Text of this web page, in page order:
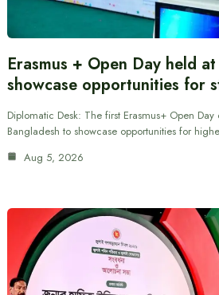
Erasmus + Open Day held
showcase opportunities for
Diplomatic Desk: The first Erasmus+ Open
Bangladesh to showcase opportunities for
Aug 5, 2026